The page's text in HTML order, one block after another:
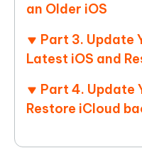
an Older iOS
Part 3. Update
Latest iOS and
Part 4. Update
Restore iCloud